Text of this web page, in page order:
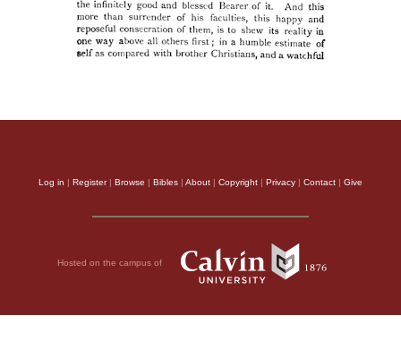
Log in | Register| Browse | Bibles | About | Copyright | Privacy | Contact | Give
Hosted on the campus of